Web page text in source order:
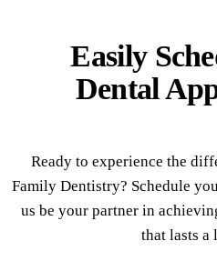
Easily
Dental
Ready to experience the
Family Dentistry? Schedule
us be your partner in
that lasts a